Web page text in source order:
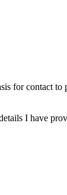
for contact to
I have